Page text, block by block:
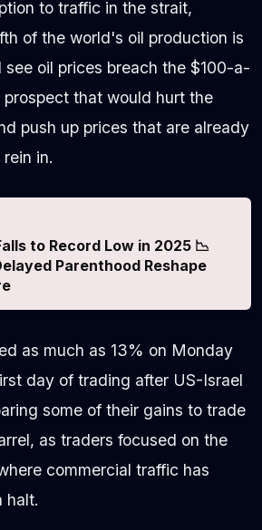
to traffic in the strait,
of the world's oil production is
oil prices breach the $100-a-
prospect that would hurt the
push up prices that are already
in.
to Record Low in 2025 📉
Parenthood Reshape
as much as 13% on Monday
day of trading after US-Israel
some of their gains to trade
as traders focused on the
commercial traffic has
halt.